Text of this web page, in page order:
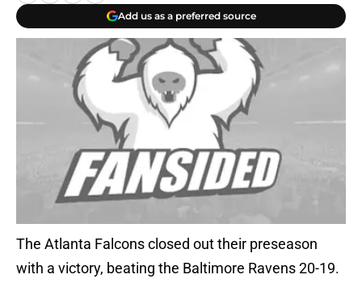
Add us as a preferred source
The Atlanta Falcons closed out their preseason
with a victory, beating the Baltimore Ravens 20-19.